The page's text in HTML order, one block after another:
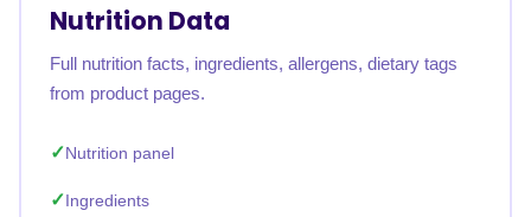
Nutrition Data
Full nutrition facts, ingredients, allergens, dietary tags
from product pages.
Nutrition panel
Ingredients